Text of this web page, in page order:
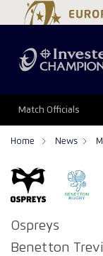
Match Officials
Home News
Ospreys
Benetton